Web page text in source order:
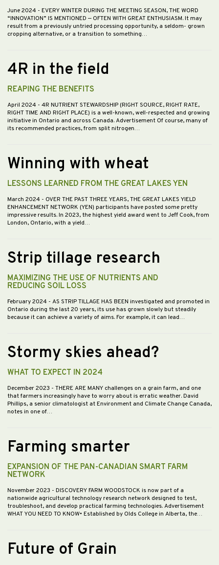
June 2024 - EVERY WINTER DURING THE MEETING SEASON, THE WORD
“INNOVATION” IS MENTIONED — OFTEN WITH GREAT ENTHUSIASM. It may
result from a previously untried processing opportunity, a seldom- grown
cropping alternative, or a transition to something…
4R in the field
REAPING THE BENEFITS
April 2024 - 4R NUTRIENT STEWARDSHIP (RIGHT SOURCE, RIGHT RATE,
RIGHT TIME AND RIGHT PLACE) is a well-known, well-respected and growing
initiative in Ontario and across Canada. Advertisement Of course, many of
its recommended practices, from split nitrogen…
Winning with wheat
LESSONS LEARNED FROM THE GREAT LAKES YEN
March 2024 - OVER THE PAST THREE YEARS, THE GREAT LAKES YIELD
ENHANCEMENT NETWORK (YEN) participants have posted some pretty
impressive results. In 2023, the highest yield award went to Jeff Cook, from
London, Ontario, with a yield…
Strip tillage research
MAXIMIZING THE USE OF NUTRIENTS AND
REDUCING SOIL LOSS
February 2024 - AS STRIP TILLAGE HAS BEEN investigated and promoted in
Ontario during the last 20 years, its use has grown slowly but steadily
because it can achieve a variety of aims. For example, it can lead…
Stormy skies ahead?
WHAT TO EXPECT IN 2024
December 2023 - THERE ARE MANY challenges on a grain farm, and one
that farmers increasingly have to worry about is erratic weather. David
Phillips, a senior climatologist at Environment and Climate Change Canada,
notes in one of…
Farming smarter
EXPANSION OF THE PAN-CANADIAN SMART FARM
NETWORK
November 2023 - DISCOVERY FARM WOODSTOCK is now part of a
nationwide agricultural technology research network designed to test,
troubleshoot, and develop practical farming technologies. Advertisement
WHAT YOU NEED TO KNOW• Established by Olds College in Alberta, the…
Future of Grain